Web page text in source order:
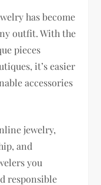
has become
outfit. With the
pieces
it’s easier
accessories
jewelry,
and
you
responsible